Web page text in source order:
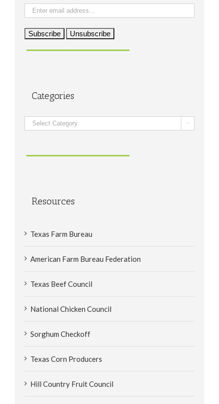
Categories
Categories 
Resources
Texas Farm Bureau
American Farm Bureau Federation
Texas Beef Council
National Chicken Council
Sorghum Checkoff
Texas Corn Producers
Hill Country Fruit Council